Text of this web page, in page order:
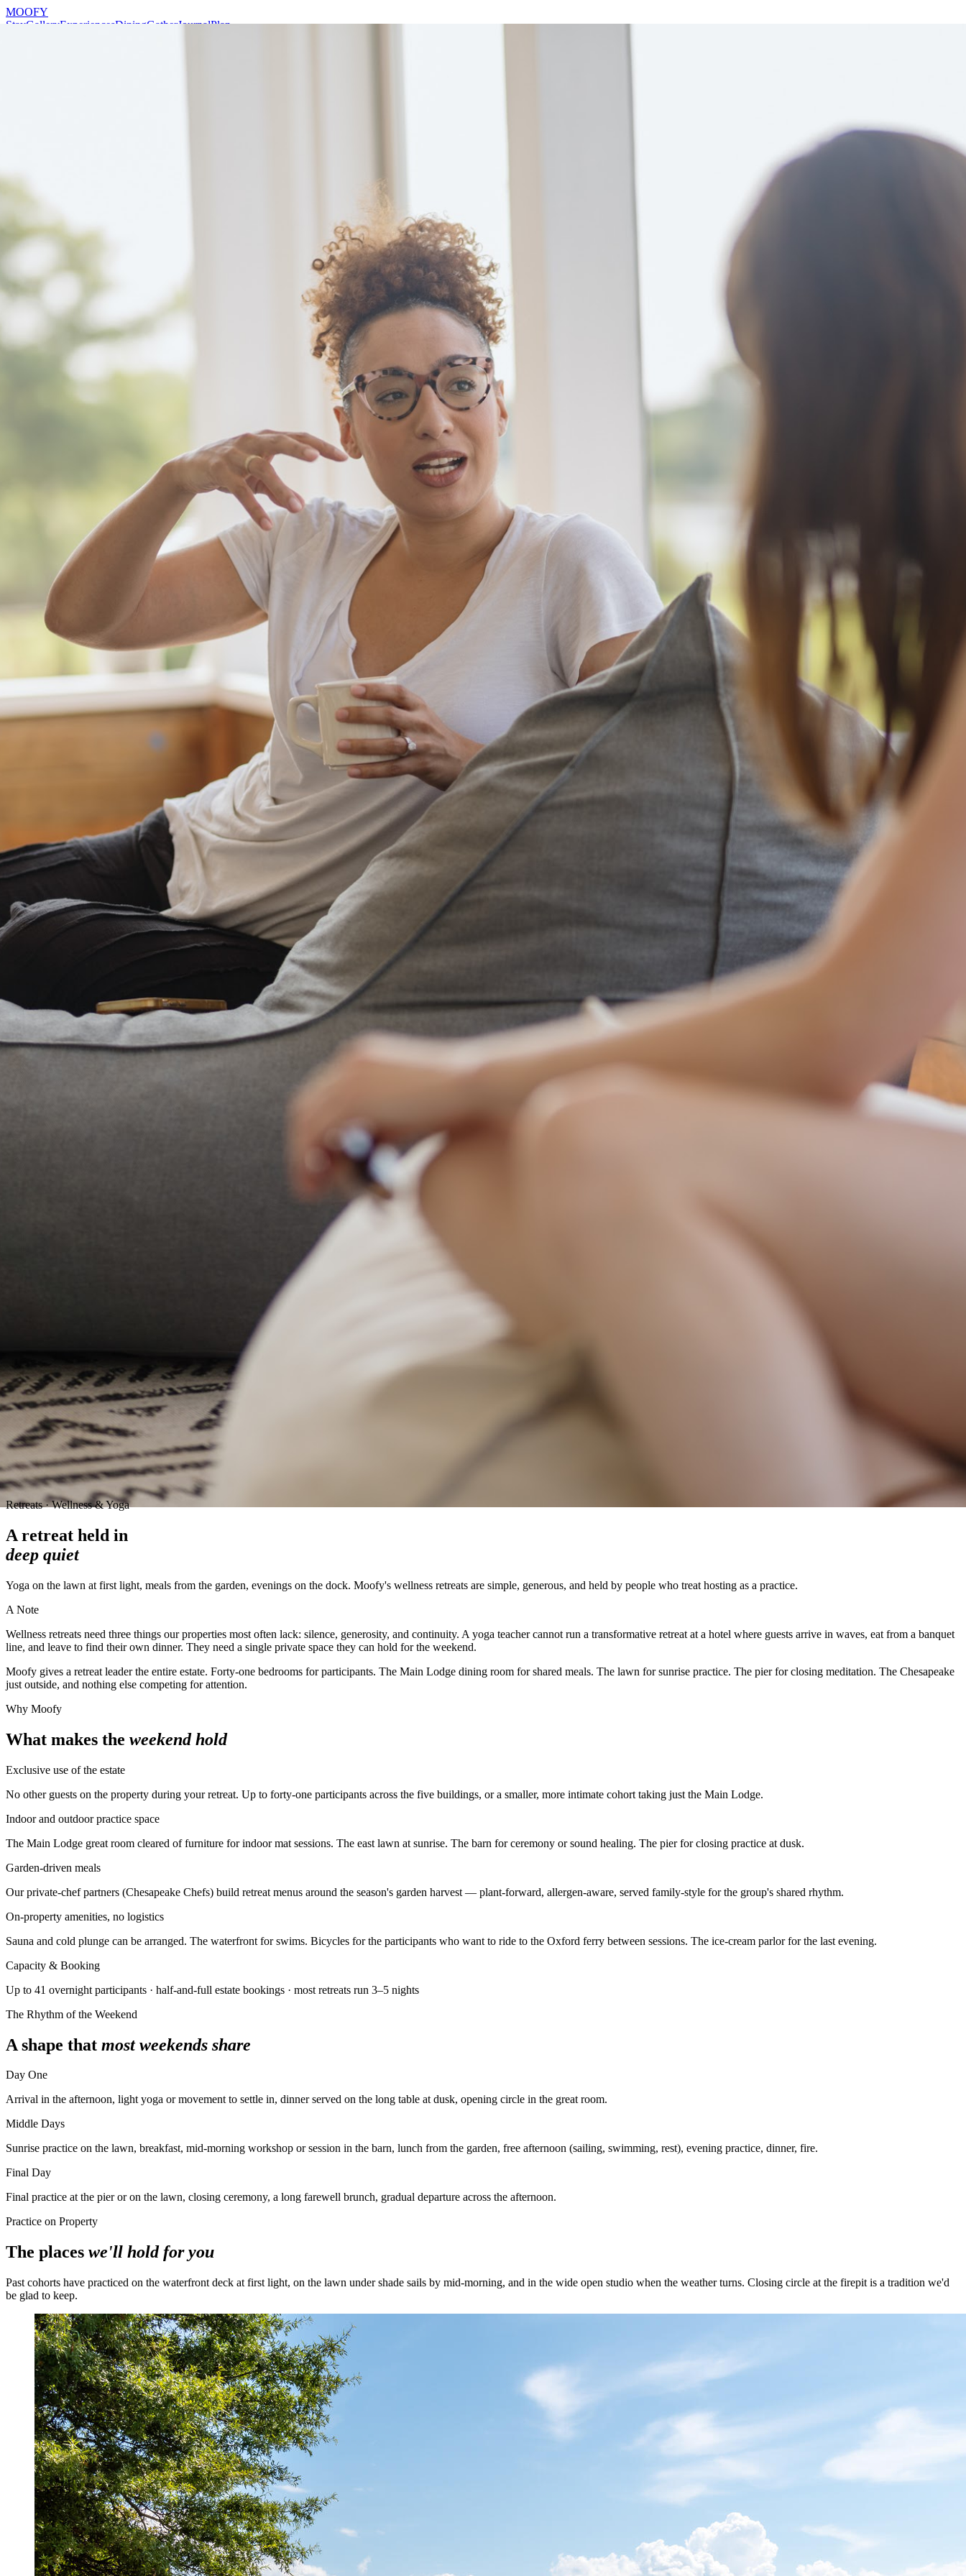
MOOFY
StayGalleryExperiencesDiningGatherJournalPlan
Retreats · Wellness & Yoga
A retreat held in
deep quiet
Yoga on the lawn at first light, meals from the garden, evenings on the dock. Moofy's wellness retreats are simple, generous, and held by people who treat hosting as a practice.
A Note
Wellness retreats need three things our properties most often lack: silence, generosity, and continuity. A yoga teacher cannot run a transformative retreat at a hotel where guests arrive in waves, eat from a banquet
line, and leave to find their own dinner. They need a single private space they can hold for the weekend.
Moofy gives a retreat leader the entire estate. Forty-one bedrooms for participants. The Main Lodge dining room for shared meals. The lawn for sunrise practice. The pier for closing meditation. The Chesapeake
just outside, and nothing else competing for attention.
Why Moofy
What makes the weekend hold
Exclusive use of the estate
No other guests on the property during your retreat. Up to forty-one participants across the five buildings, or a smaller, more intimate cohort taking just the Main Lodge.
Indoor and outdoor practice space
The Main Lodge great room cleared of furniture for indoor mat sessions. The east lawn at sunrise. The barn for ceremony or sound healing. The pier for closing practice at dusk.
Garden-driven meals
Our private-chef partners (Chesapeake Chefs) build retreat menus around the season's garden harvest — plant-forward, allergen-aware, served family-style for the group's shared rhythm.
On-property amenities, no logistics
Sauna and cold plunge can be arranged. The waterfront for swims. Bicycles for the participants who want to ride to the Oxford ferry between sessions. The ice-cream parlor for the last evening.
Capacity & Booking
Up to 41 overnight participants · half-and-full estate bookings · most retreats run 3–5 nights
The Rhythm of the Weekend
A shape that most weekends share
Day One
Arrival in the afternoon, light yoga or movement to settle in, dinner served on the long table at dusk, opening circle in the great room.
Middle Days
Sunrise practice on the lawn, breakfast, mid-morning workshop or session in the barn, lunch from the garden, free afternoon (sailing, swimming, rest), evening practice, dinner, fire.
Final Day
Final practice at the pier or on the lawn, closing ceremony, a long farewell brunch, gradual departure across the afternoon.
Practice on Property
The places we'll hold for you
Past cohorts have practiced on the waterfront deck at first light, on the lawn under shade sails by mid-morning, and in the wide open studio when the weather turns. Closing circle at the firepit is a tradition we'd
be glad to keep.